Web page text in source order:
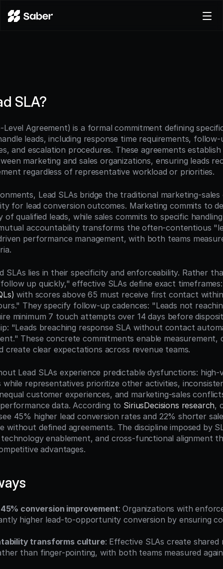
Try for free
SLA?
Level Agreement) is a formal commitment defining
leads, including response time requirements,
and escalation procedures. These agreements
marketing and sales organizations, ensuring leads
regardless of representative workload or priorities.
Lead SLAs bridge the traditional marketing-
for lead conversion outcomes. Marketing commits to
of qualified leads, while sales commits to specific
accountability transforms the often-contentious
performance management, with both teams
SLAs lies in their specificity and enforceability. Rather
up quickly," effective SLAs define exact
with scores above 65 must receive first contact
They specify follow-up cadences: "Leads not
minimum 7 touch attempts over 14 days before
"Leads breaching response SLA without contact
These concrete commitments enable measurement,
create clear expectations across revenue teams.
Lead SLAs experience predictable dysfunctions: high-
while representatives prioritize other activities,
customer experiences, and marketing-sales
data. According to SiriusDecisions research,
45% higher lead conversion rates and 22% shorter
without defined agreements. The discipline imposed by
enablement, and cross-functional alignment
advantages.
conversion improvement: Organizations with
higher lead-to-opportunity conversion by ensuring
transforms culture: Effective SLAs create shared
than finger-pointing, with both teams measured